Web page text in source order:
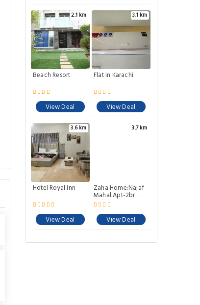
2.1 km
Beach Resort
View Deal
3.1 km
Flat in Karachi
View Deal
3.6 km
Hotel Royal Inn
View Deal
3.7 km
Zaha Home:Najaf
Mahal Apt-2br
spacious &
cheerful
View Deal